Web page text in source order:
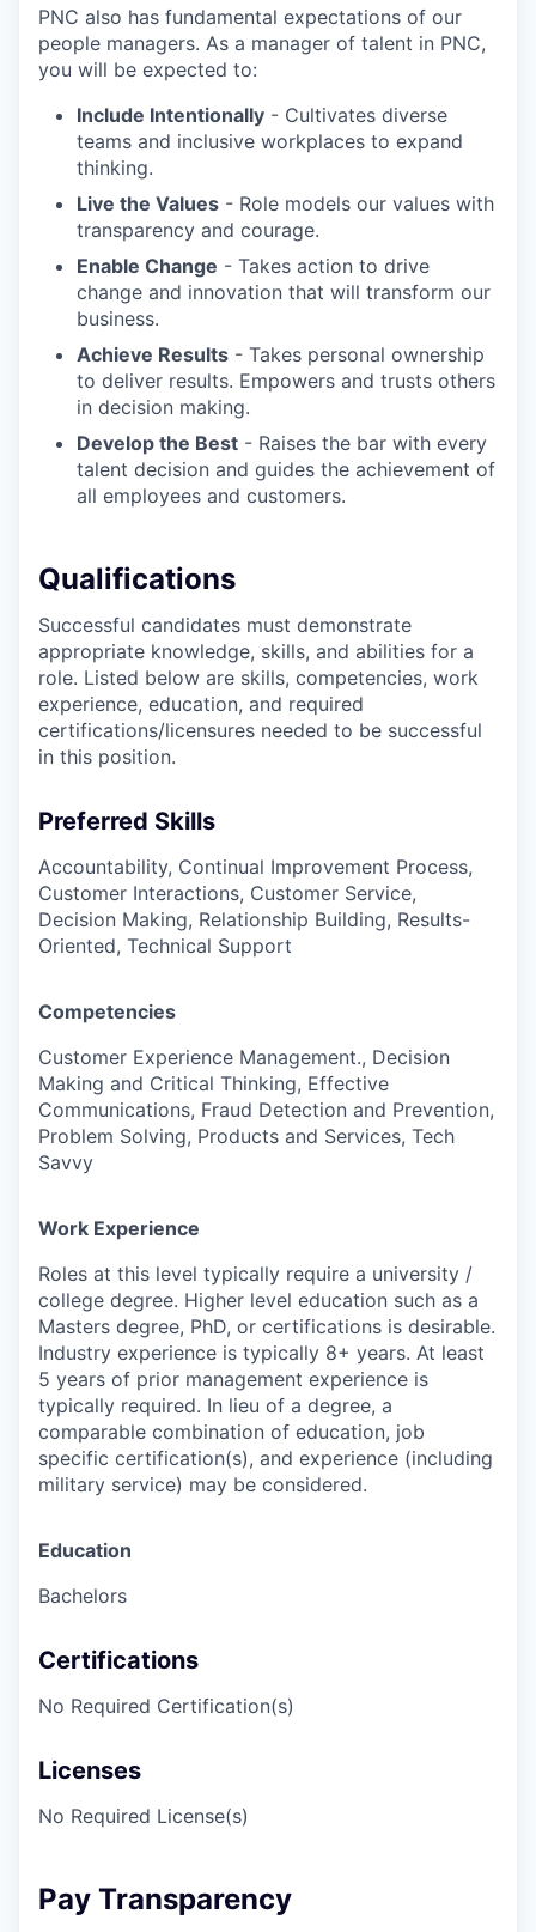
PNC also has fundamental expectations of our
people managers. As a manager of talent in PNC,
you will be expected to:
Include Intentionally - Cultivates diverse
teams and inclusive workplaces to expand
thinking.
Live the Values - Role models our values with
transparency and courage.
Enable Change - Takes action to drive
change and innovation that will transform our
business.
Achieve Results - Takes personal ownership
to deliver results. Empowers and trusts others
in decision making.
Develop the Best - Raises the bar with every
talent decision and guides the achievement of
all employees and customers.
Qualifications
Successful candidates must demonstrate
appropriate knowledge, skills, and abilities for a
role. Listed below are skills, competencies, work
experience, education, and required
certifications/licensures needed to be successful
in this position.
Preferred Skills
Accountability, Continual Improvement Process,
Customer Interactions, Customer Service,
Decision Making, Relationship Building, Results-
Oriented, Technical Support
Competencies
Customer Experience Management., Decision
Making and Critical Thinking, Effective
Communications, Fraud Detection and Prevention,
Problem Solving, Products and Services, Tech
Savvy
Work Experience
Roles at this level typically require a university /
college degree. Higher level education such as a
Masters degree, PhD, or certifications is desirable.
Industry experience is typically 8+ years. At least
5 years of prior management experience is
typically required. In lieu of a degree, a
comparable combination of education, job
specific certification(s), and experience (including
military service) may be considered.
Education
Bachelors
Certifications
No Required Certification(s)
Licenses
No Required License(s)
Pay Transparency